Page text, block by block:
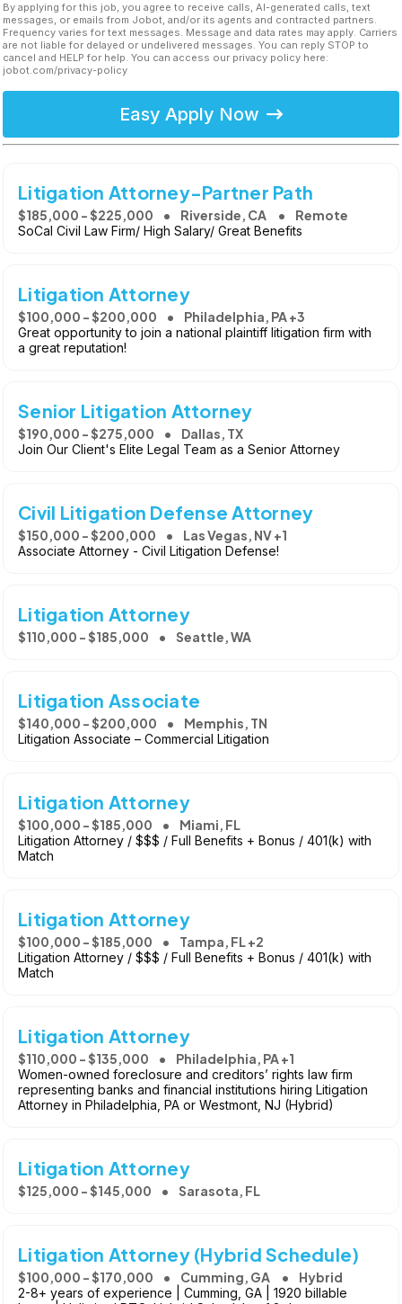
By applying for this job, you agree to receive calls, AI-generated calls, text
messages, or emails from Jobot, and/or its agents and contracted partners.
Frequency varies for text messages. Message and data rates may apply. Carriers
are not liable for delayed or undelivered messages. You can reply STOP to
cancel and HELP for help. You can access our privacy policy here:
jobot.com/privacy-policy
Easy Apply Now
Litigation Attorney-Partner Path
$185,000 - $225,000 Riverside, CA Remote
SoCal Civil Law Firm/ High Salary/ Great Benefits
Litigation Attorney
$100,000 - $200,000 Philadelphia, PA +3
Great opportunity to join a national plaintiff litigation firm with
a great reputation!
Senior Litigation Attorney
$190,000 - $275,000 Dallas, TX
Join Our Client's Elite Legal Team as a Senior Attorney
Civil Litigation Defense Attorney
$150,000 - $200,000 Las Vegas, NV +1
Associate Attorney - Civil Litigation Defense!
Litigation Attorney
$110,000 - $185,000 Seattle, WA
Litigation Associate
$140,000 - $200,000 Memphis, TN
Litigation Associate – Commercial Litigation
Litigation Attorney
$100,000 - $185,000 Miami, FL
Litigation Attorney / $$$ / Full Benefits + Bonus / 401(k) with
Match
Litigation Attorney
$100,000 - $185,000 Tampa, FL +2
Litigation Attorney / $$$ / Full Benefits + Bonus / 401(k) with
Match
Litigation Attorney
$110,000 - $135,000 Philadelphia, PA +1
Women-owned foreclosure and creditors’ rights law firm
representing banks and financial institutions hiring Litigation
Attorney in Philadelphia, PA or Westmont, NJ (Hybrid)
Litigation Attorney
$125,000 - $145,000 Sarasota, FL
Litigation Attorney (Hybrid Schedule)
$100,000 - $170,000 Cumming, GA Hybrid
2-8+ years of experience | Cumming, GA | 1920 billable